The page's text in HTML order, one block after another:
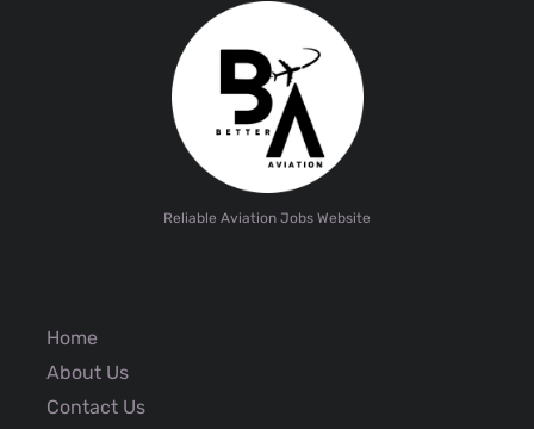
Reliable Aviation Jobs Website
Home
About Us
Contact Us